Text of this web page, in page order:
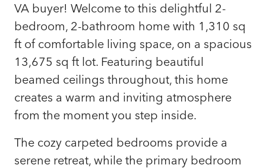
VA buyer! Welcome to this delightful 2-
bedroom, 2-bathroom home with 1,310 sq
ft of comfortable living space, on a spacious
13,675 sq ft lot. Featuring beautiful
beamed ceilings throughout, this home
creates a warm and inviting atmosphere
from the moment you step inside.
The cozy carpeted bedrooms provide a
serene retreat, while the primary bedroom